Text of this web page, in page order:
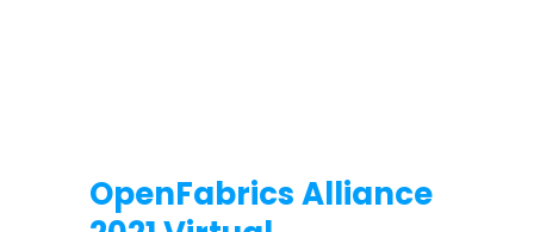
OpenFabrics Alliance